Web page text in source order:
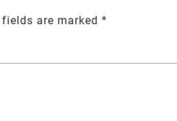
are marked *